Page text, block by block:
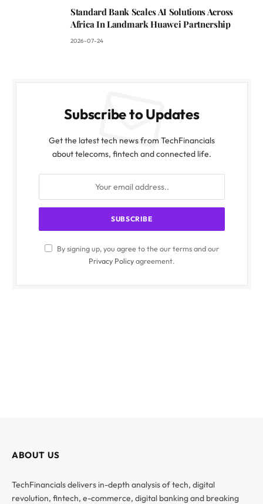
Standard Bank Scales AI Solutions Across
Africa In Landmark Huawei Partnership
2026-07-24
Subscribe to Updates
Get the latest tech news from TechFinancials
about telecoms, fintech and connected life.
By signing up, you agree to the our terms and our
Privacy Policyagreement.
ABOUT US
TechFinancials delivers in-depth analysis of tech, digital
revolution, fintech, e-commerce, digital banking and breaking